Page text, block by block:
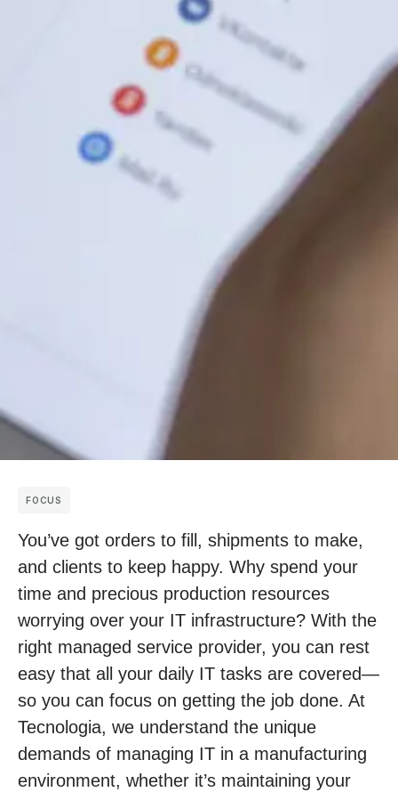
FOCUS
You’ve got orders to fill, shipments to make,
and clients to keep happy. Why spend your
time and precious production resources
worrying over your IT infrastructure? With the
right managed service provider, you can rest
easy that all your daily IT tasks are covered—
so you can focus on getting the job done. At
Tecnologia, we understand the unique
demands of managing IT in a manufacturing
environment, whether it’s maintaining your